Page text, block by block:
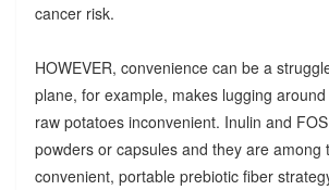
cancer risk.
HOWEVER, convenience can be a
plane, for example, makes lugging
raw potatoes inconvenient. Inulin and
powders or capsules and they are among
convenient, portable prebiotic fiber